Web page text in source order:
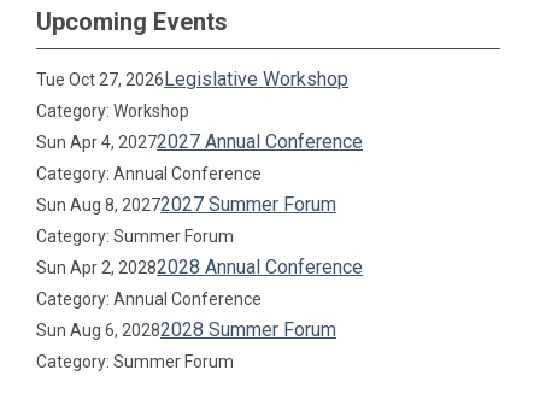
Upcoming Events
Tue Oct 27, 2026Legislative Workshop
Category: Workshop
Sun Apr 4, 20272027 Annual Conference
Category: Annual Conference
Sun Aug 8, 20272027 Summer Forum
Category: Summer Forum
Sun Apr 2, 20282028 Annual Conference
Category: Annual Conference
Sun Aug 6, 20282028 Summer Forum
Category: Summer Forum